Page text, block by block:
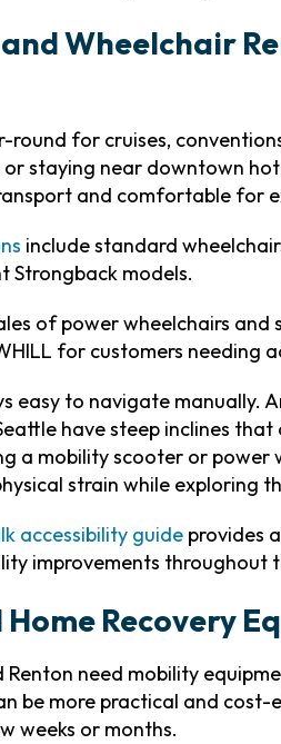
Wheelchair
for cruises,
or staying near downtown
and comfortable for
include standard
Strongback models.
of power wheelchairs and
for customers needing
easy to navigate manually.
have steep inclines
a mobility scooter or power
strain while exploring
accessibility guide provides
improvements throughout
Recovery
Renton need mobility
be more practical and
weeks or months.